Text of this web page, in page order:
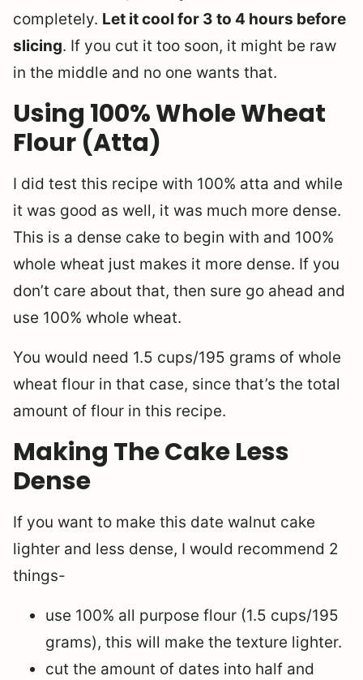
completely. Let it cool for 3 to 4 hours before
slicing. If you cut it too soon, it might be raw
in the middle and no one wants that.
Using 100% Whole Wheat
Flour (Atta)
I did test this recipe with 100% atta and while
it was good as well, it was much more dense.
This is a dense cake to begin with and 100%
whole wheat just makes it more dense. If you
don’t care about that, then sure go ahead and
use 100% whole wheat.
You would need 1.5 cups/195 grams of whole
wheat flour in that case, since that’s the total
amount of flour in this recipe.
Making The Cake Less
Dense
If you want to make this date walnut cake
lighter and less dense, I would recommend 2
things-
use 100% all purpose flour (1.5 cups/195
grams), this will make the texture lighter.
cut the amount of dates into half and